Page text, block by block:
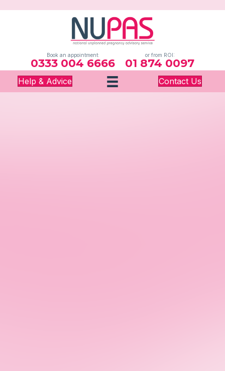
Book an appointment:
0333 004 6666
or from ROI:
01 874 0097
Help & Advice Contact Us